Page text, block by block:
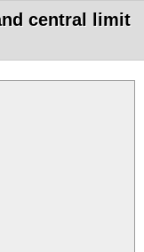
central limit